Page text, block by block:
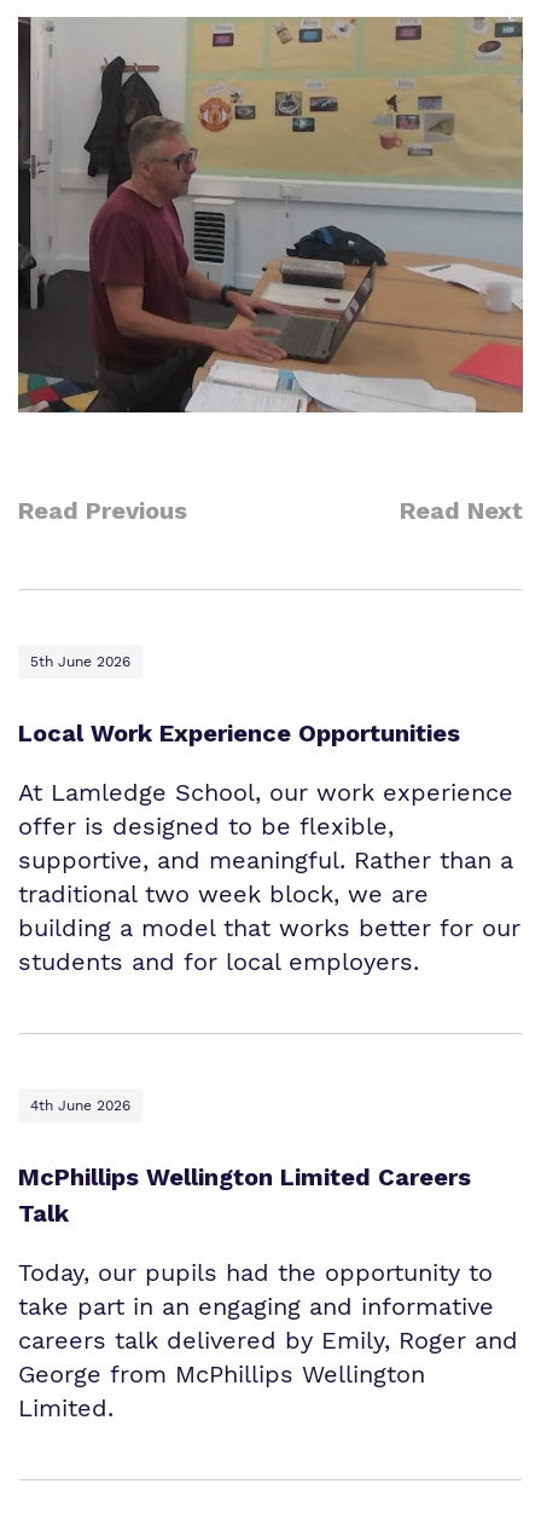
Read Previous Read Next
5th June 2026
Local Work Experience Opportunities
At Lamledge School, our work experience
offer is designed to be flexible,
supportive, and meaningful. Rather than a
traditional two week block, we are
building a model that works better for our
students and for local employers.
4th June 2026
McPhillips Wellington Limited Careers
Talk
Today, our pupils had the opportunity to
take part in an engaging and informative
careers talk delivered by Emily, Roger and
George from McPhillips Wellington
Limited.